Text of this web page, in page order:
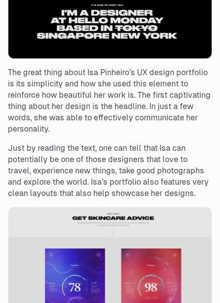
The great thing about Isa Pinheiro’s UX design portfolio
is its simplicity and how she used this element to
reinforce how beautiful her work is. The first captivating
thing about her design is the headline. In just a few
words, she was able to effectively communicate her
personality.
Just by reading the text, one can tell that Isa can
potentially be one of those designers that love to
travel, experience new things, take good photographs
and explore the world. Isa’s portfolio also features very
clean layouts that also help showcase her designs.